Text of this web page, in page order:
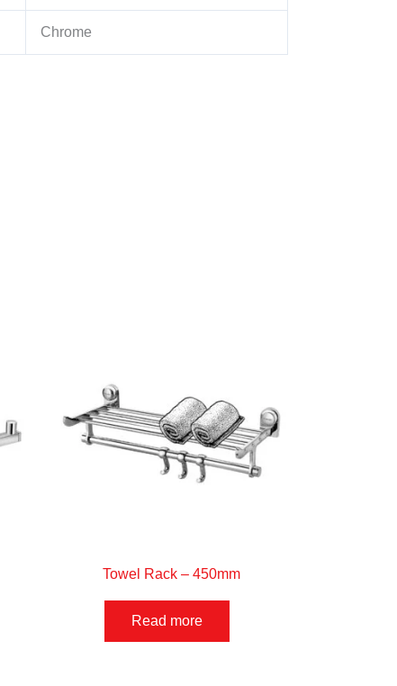
Chrome
Towel Rack – 450mm
Read more